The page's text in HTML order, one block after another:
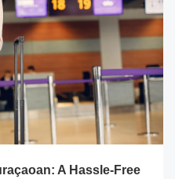
A Hassle-Free